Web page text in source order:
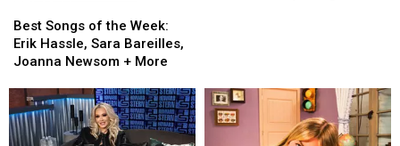
Songs
of
the
Erik
Hassle,
Sara
Best Songs of the Week:
Erik Hassle, Sara Bareilles,
Joanna Newsom + More
Songs
of
the
Erik
Hassle,
Sara
Hassle,
Kacey
Musgraves
Hassle,
Kacey
Musgraves